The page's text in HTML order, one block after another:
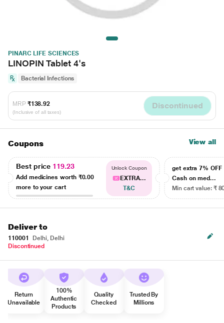
PINARC LIFE SCIENCES
LINOPIN Tablet 4's
Bacterial Infections
MRP ₹138.92
(Inclusive of all taxes)
Discontinued
Coupons View all
Best price 119.23
Add medicines worth ₹0.00
more to your cart
Unlock Coupon
EXTRA...
T&C
get extra 7% OFF
Cash on med...
Min cart value: ₹
Deliver to
110001
Delhi, Delhi
Discontinued
Return
Unavailable
100%
Authentic
Products
Quality
Checked
Trusted By
Millions